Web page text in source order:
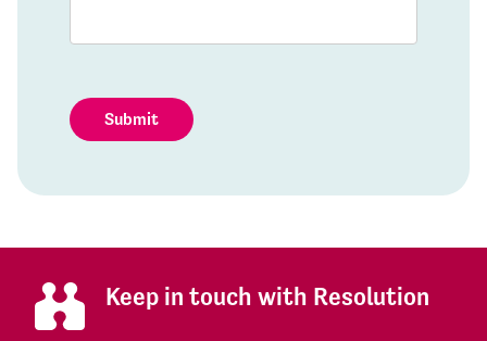
Submit
Keep in touch with Resolution